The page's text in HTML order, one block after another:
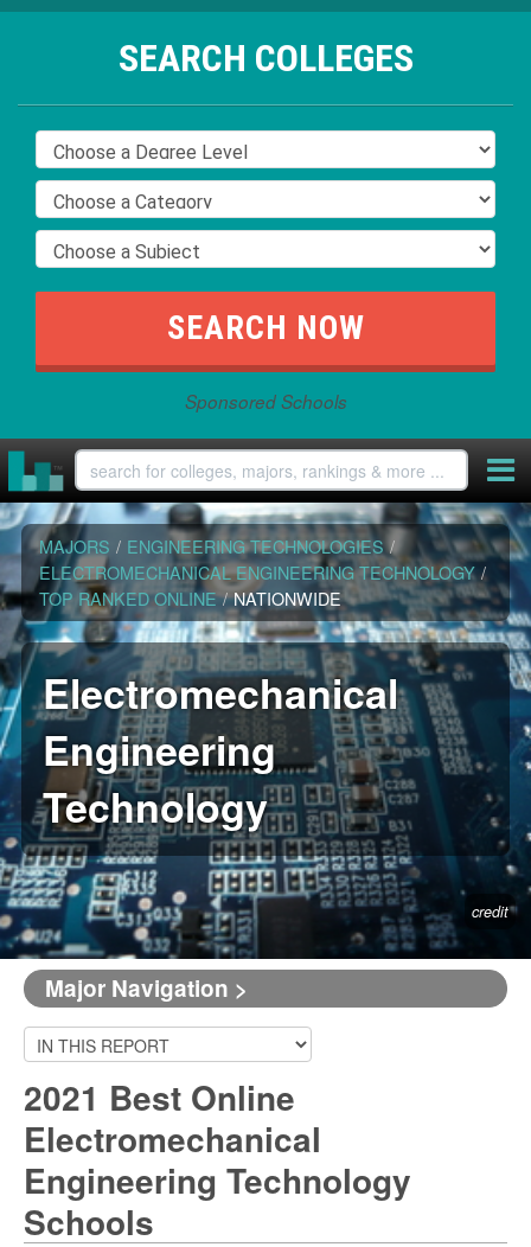
SEARCH COLLEGES
Sponsored Schools
MAJORS / ENGINEERING TECHNOLOGIES /
ELECTROMECHANICAL ENGINEERING TECHNOLOGY /
TOP RANKED ONLINE / NATIONWIDE
Electromechanical
Engineering
Technology
credit
Major Navigation >
2021 Best Online
Electromechanical
Engineering Technology
Schools